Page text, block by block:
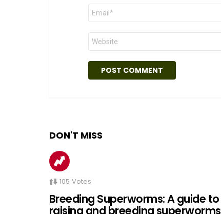
Email
Website
DON'T MISS
105 Votes
Breeding Superworms: A guide to
raising and breeding superworms